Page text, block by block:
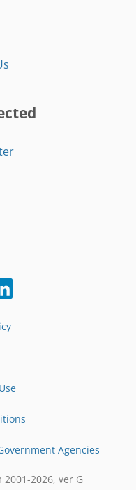
Agencies
2001-2026, ver G